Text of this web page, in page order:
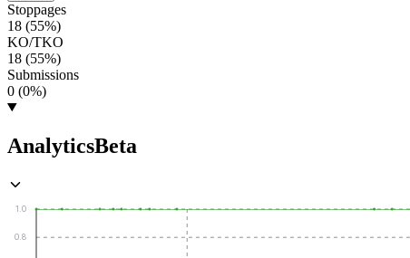
Stoppages
18 (55%)
KO/TKO
18 (55%)
Submissions
0 (0%)
AnalyticsBeta
0.8
1.0